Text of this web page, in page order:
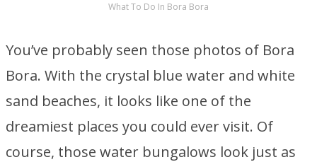
What To Do In Bora Bora
You’ve probably seen those photos of Bora
Bora. With the crystal blue water and white
sand beaches, it looks like one of the
dreamiest places you could ever visit. Of
course, those water bungalows look just as